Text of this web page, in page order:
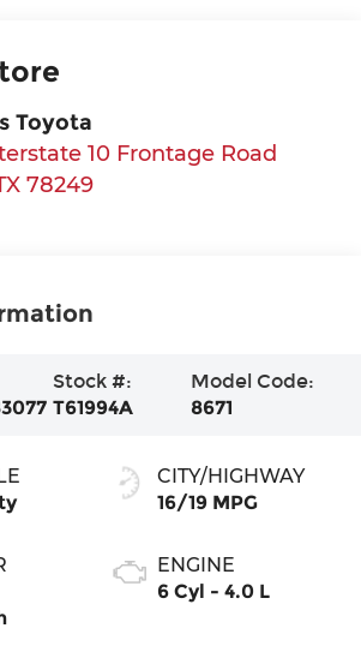
Toyota
10 Frontage Road
78249
Stock #:
T61994A
Model Code:
8671
CITY/HIGHWAY
16/19 MPG
ENGINE
6 Cyl - 4.0 L